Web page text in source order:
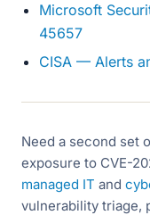
Microsoft
45657
CISA — Alerts
Need a second set
exposure to CVE-
managed IT and
vulnerability triage,